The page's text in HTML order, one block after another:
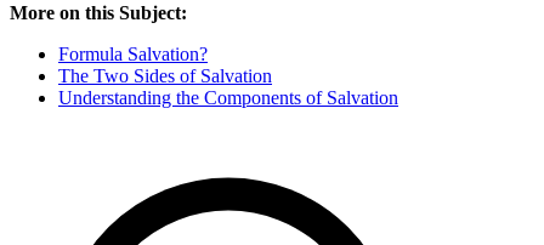
More on this Subject:
Formula Salvation?
The Two Sides of Salvation
Understanding the Components of Salvation